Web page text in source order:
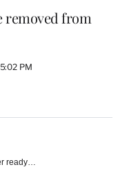
removed from
PM
ready…